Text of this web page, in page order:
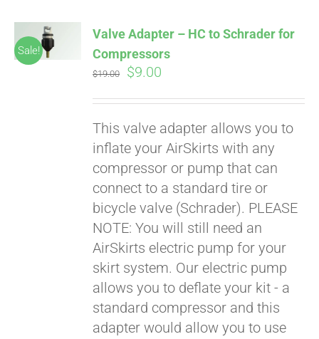
Sale!
ADD TO
Valve Adapter – HC to Schrader for
Compressors
$19.00
Original
$19.00.
$9.00
$9.00.
This valve adapter allows you to
inflate your AirSkirts with any
compressor or pump that can
connect to a standard tire or
bicycle valve (Schrader). PLEASE
NOTE: You will still need an
AirSkirts electric pump for your
skirt system. Our electric pump
allows you to deflate your kit - a
standard compressor and this
adapter would allow you to use